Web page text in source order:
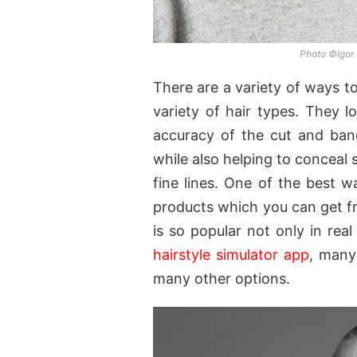
Photo ©Igor
There are a variety of ways
variety of hair types. They
accuracy of the cut and
while also helping to conceal
fine lines. One of the best
products which you can get
is so popular not only in
hairstyle simulator app,
many other options.